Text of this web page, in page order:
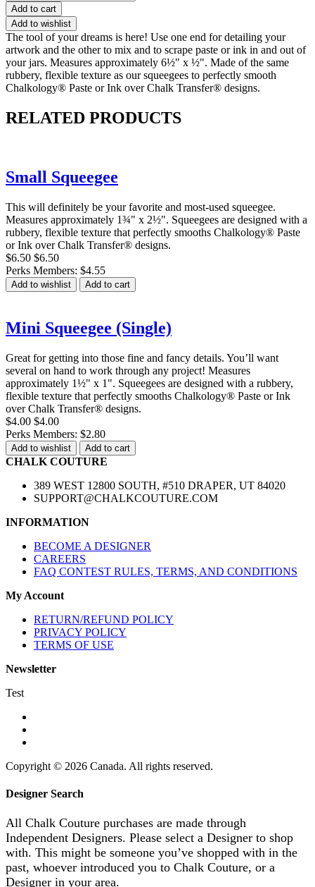
Add to cart
Add to wishlist
The tool of your dreams is here! Use one end for detailing your
artwork and the other to mix and to scrape paste or ink in and out of
your jars. Measures approximately 6½" x ½". Made of the same
rubbery, flexible texture as our squeegees to perfectly smooth
Chalkology® Paste or Ink over Chalk Transfer® designs.
RELATED PRODUCTS
Small Squeegee
This will definitely be your favorite and most-used squeegee.
Measures approximately 1¾" x 2½". Squeegees are designed with a
rubbery, flexible texture that perfectly smooths Chalkology® Paste
or Ink over Chalk Transfer® designs.
$6.50 $6.50
Perks Members: $4.55
Add to wishlist Add to cart
Mini Squeegee (Single)
Great for getting into those fine and fancy details. You’ll want
several on hand to work through any project! Measures
approximately 1½" x 1". Squeegees are designed with a rubbery,
flexible texture that perfectly smooths Chalkology® Paste or Ink
over Chalk Transfer® designs.
$4.00 $4.00
Perks Members: $2.80
Add to wishlist Add to cart
CHALK COUTURE
389 WEST 12800 SOUTH, #510 DRAPER, UT 84020
SUPPORT@CHALKCOUTURE.COM
INFORMATION
BECOME A DESIGNER
CAREERS
FAQ CONTEST RULES, TERMS, AND CONDITIONS
My Account
RETURN/REFUND POLICY
PRIVACY POLICY
TERMS OF USE
Newsletter
Test
Copyright © 2026 Canada. All rights reserved.
Designer Search
All Chalk Couture purchases are made through
Independent Designers. Please select a Designer to shop
with. This might be someone you’ve shopped with in the
past, whoever introduced you to Chalk Couture, or a
Designer in your area.